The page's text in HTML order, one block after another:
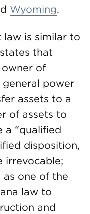
Wyoming.
law is similar to
that
owner of
power
assets to a
of assets to
a “qualified
disposition,
irrevocable;
as one of the
law to
and